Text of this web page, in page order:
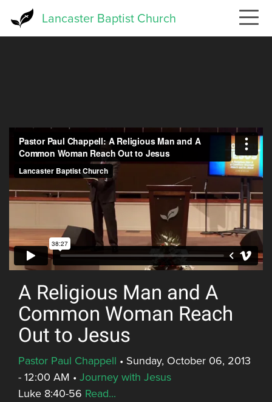
Lancaster Baptist Church
A Religious Man and A
Common Woman Reach
Out to Jesus
Pastor Paul Chappell • Sunday, October 06, 2013
- 12:00 AM • Journey with Jesus
Luke 8:40-56 Read...